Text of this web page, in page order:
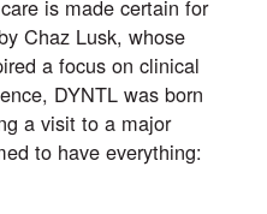
is made certain for
Chaz Lusk, whose
a focus on clinical
DYNTL was born
a visit to a major
to have everything: